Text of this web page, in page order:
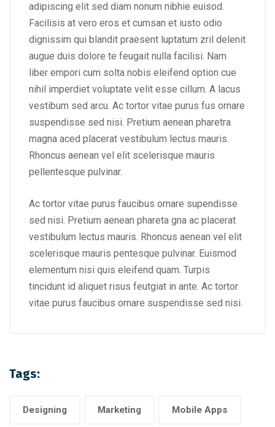
adipiscing elit sed diam nonum nibhie euisod.
Facilisis at vero eros et cumsan et iusto odio
dignissim qui blandit praesent luptatum zril delenit
augue duis dolore te feugait nulla facilisi. Nam
liber empori cum solta nobis eleifend option cue
nihil imperdiet voluptate velit esse cillum. A lacus
vestibum sed arcu. Ac tortor vitae purus fus ornare
suspendisse sed nisi. Pretium aenean pharetra
magna aced placerat vestibulum lectus mauris.
Rhoncus aenean vel elit scelerisque mauris
pellentesque pulvinar.
Ac tortor vitae purus faucibus ornare supendisse
sed nisi. Pretium aenean phareta gna ac placerat
vestibulum lectus mauris. Rhoncus aenean vel elit
scelerisque mauris pentesque pulvinar. Euismod
elementum nisi quis eleifend quam. Turpis
tincidunt id aliquet risus feutgiat in ante. Ac tortor
vitae purus faucibus ornare suspendisse sed nisi.
Tags:
Designing Marketing Mobile Apps